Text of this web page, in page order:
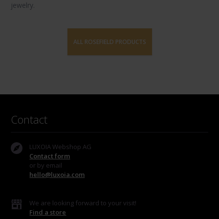
jewelry.
ALL ROSEFIELD PRODUCTS
Contact
LUXOIA Webshop AG
Contact form
or by email
hello@luxoia.com
We are looking forward to your visit!
Find a store